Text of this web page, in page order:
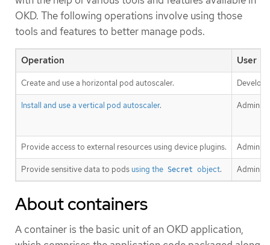
OKD. The following operations involve using those
tools and features to better manage pods.
Operation User
Create and use a horizontal pod autoscaler.
Install and use a vertical pod autoscaler.
Provide access to external resources using device plugins.
Provide sensitive data to pods using the Secret object.
About containers
A container is the basic unit of an OKD application,